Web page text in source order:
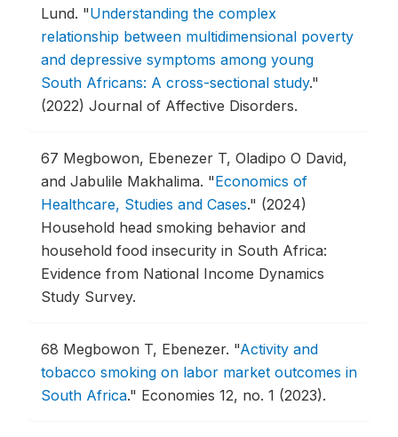
Lund. "Understanding the complex
relationship between multidimensional poverty
and depressive symptoms among young
South Africans: A cross-sectional study."
(2022) Journal of Affective Disorders.
67 Megbowon, Ebenezer T, Oladipo O David,
and Jabulile Makhalima. "Economics of
Healthcare, Studies and Cases." (2024)
Household head smoking behavior and
household food insecurity in South Africa:
Evidence from National Income Dynamics
Study Survey.
68 Megbowon T, Ebenezer. "Activity and
tobacco smoking on labor market outcomes in
South Africa." Economies 12, no. 1 (2023).